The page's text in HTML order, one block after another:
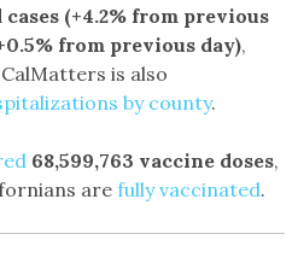
(+4.2% from previous
from previous day),
CalMatters is also
by county.
68,599,763 vaccine doses,
arefully vaccinated.